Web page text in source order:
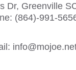
Dr, Greenville
(864)-991-